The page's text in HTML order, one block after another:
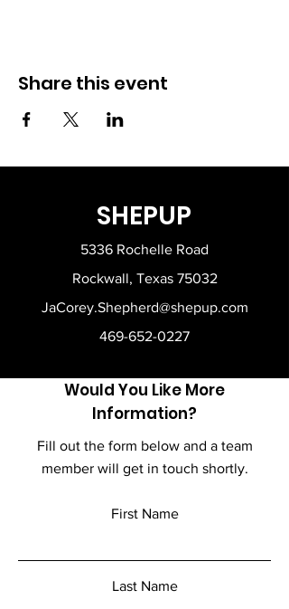
Share this event
SHEPUP
5336 Rochelle Road
Rockwall, Texas 75032
JaCorey.Shepherd@shepup.com
469-652-0227
Would You Like More
Information?
Fill out the form below and a team
member will get in touch shortly.
First Name
Last Name